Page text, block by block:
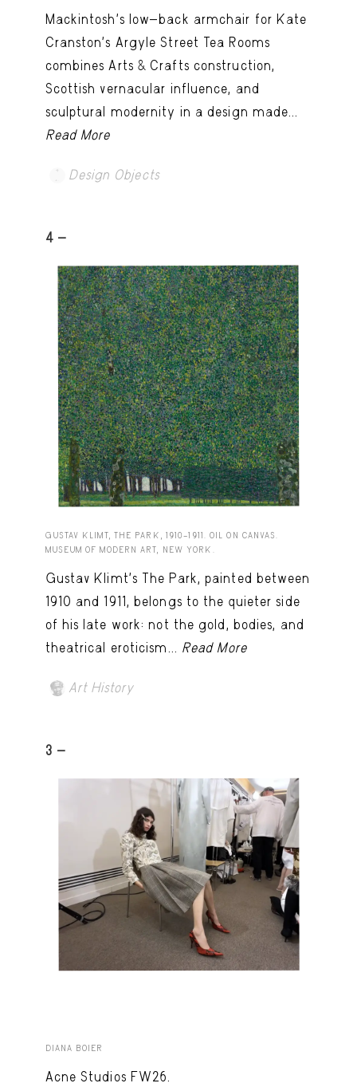
Mackintosh’s low-back armchair for Kate
Cranston’s Argyle Street Tea Rooms
combines Arts & Crafts construction,
Scottish vernacular influence, and
sculptural modernity in a design made...
Read More
Design Objects
4 -
GUSTAV KLIMT, THE PARK, 1910–1911. OIL ON CANVAS.
MUSEUM OF MODERN ART, NEW YORK.
Gustav Klimt’s The Park, painted between
1910 and 1911, belongs to the quieter side
of his late work: not the gold, bodies, and
theatrical eroticism... Read More
Art History
3 -
DIANA BOIER
Acne Studios FW26.